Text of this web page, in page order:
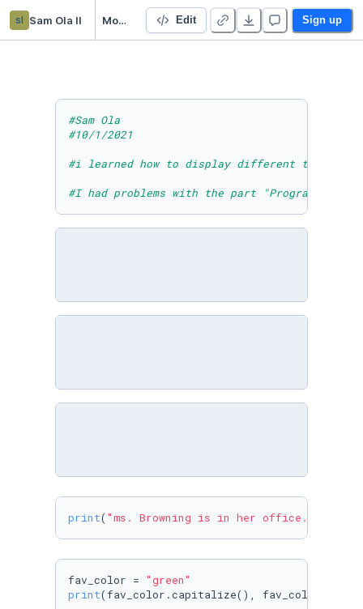
sl Sam Ola ll Module Two Lesson Five Activity Two Edit Sign up
#Sam Ola
#10/1/2021
#i learned how to display different types of
#I had problems with the part "Program:
print( "ms. Browning is in her office."
fav_color = "green"
print(fav_color.capitalize(), fav_color,